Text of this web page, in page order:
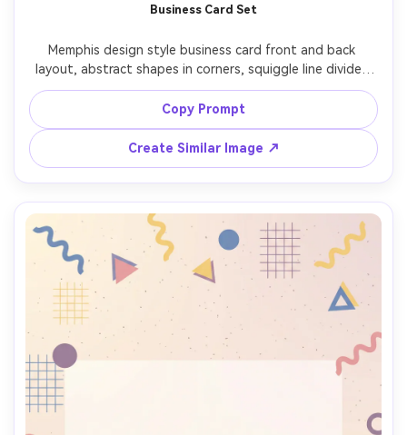
Business Card Set
Memphis design style business card front and back
layout, abstract shapes in corners, squiggle line divider,
pastel palette with black accents, clean typography
placeholders, minimal yet playful, crisp vector edges,
professional stationery design mockup view flat, 85mm
lens, shallow depth of field, soft cinematic lighting --ar
4:5
Copy Prompt
Create Similar Image ↗